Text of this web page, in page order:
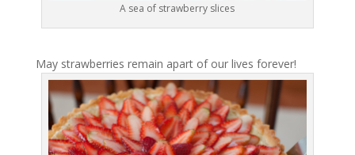
A sea of strawberry slices
May strawberries remain apart of our lives forever!